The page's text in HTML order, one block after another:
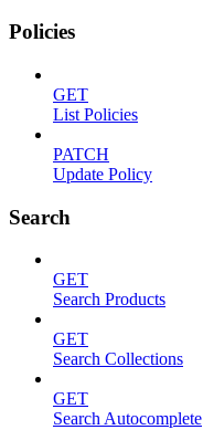
Policies
GET
List Policies
PATCH
Update Policy
Search
GET
Search Products
GET
Search Collections
GET
Search Autocomplete